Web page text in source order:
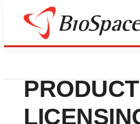
News
WILLOW